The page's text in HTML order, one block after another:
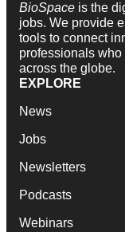
BioSpace is the
jobs. We provide
tools to connect
professionals
across the globe.
EXPLORE
News
Jobs
Newsletters
Podcasts
Webinars